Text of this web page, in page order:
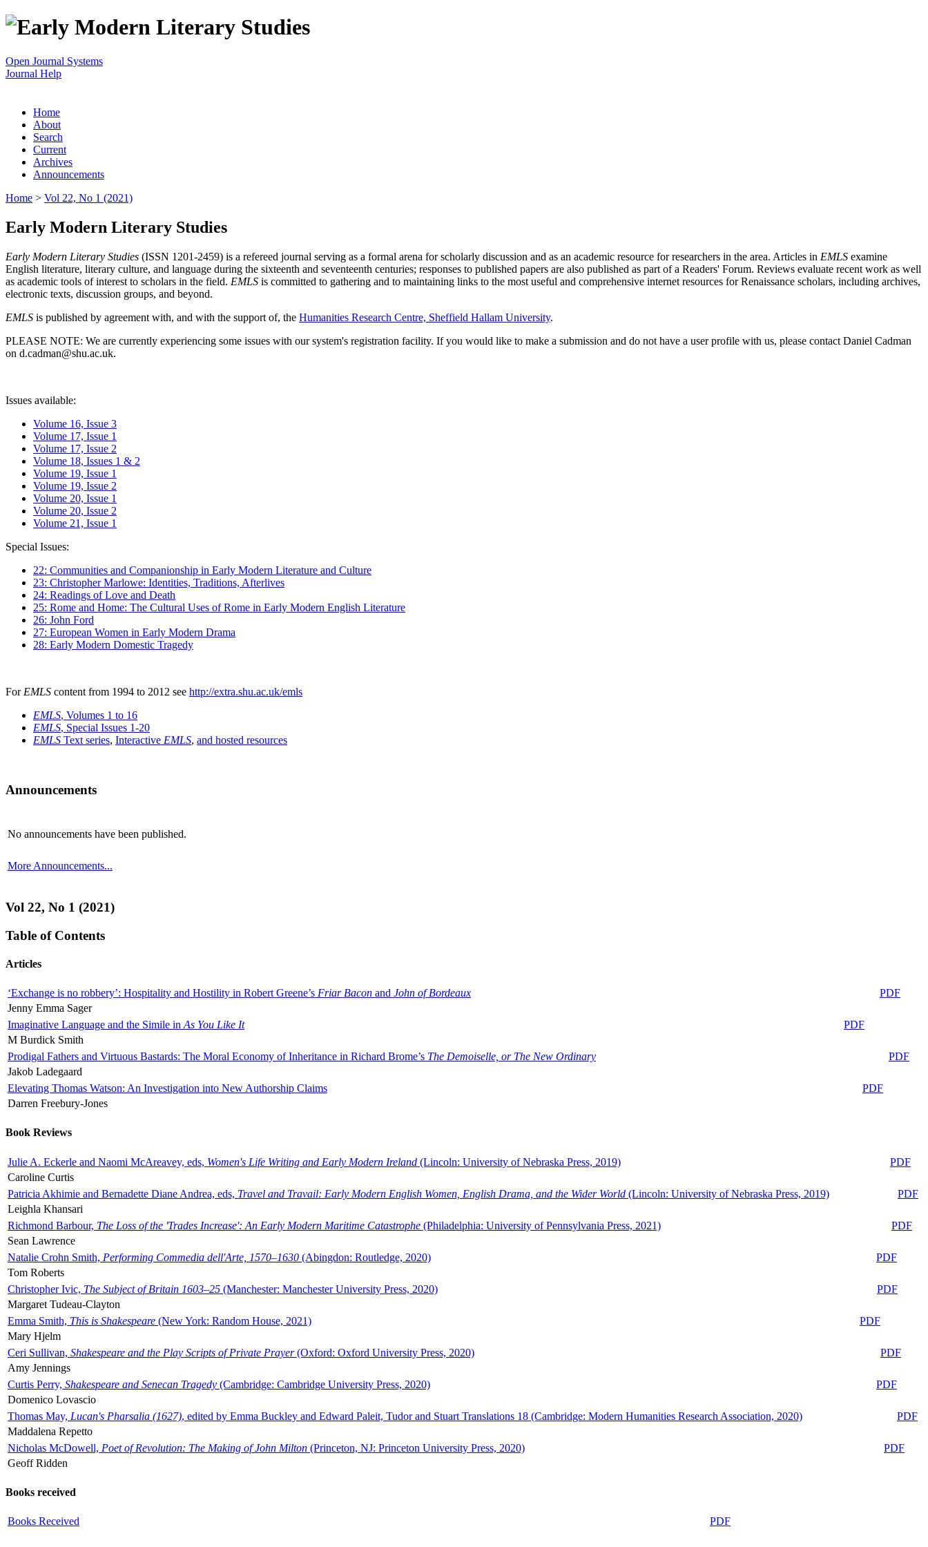
Open Journal Systems
Journal Help
Home
About
Search
Current
Archives
Announcements
Home > Vol 22, No 1 (2021)
Early Modern Literary Studies
Early Modern Literary Studies (ISSN 1201-2459) is a refereed journal serving as a formal arena for scholarly discussion and as an academic resource for researchers in the area. Articles in EMLS examine
English literature, literary culture, and language during the sixteenth and seventeenth centuries; responses to published papers are also published as part of a Readers' Forum. Reviews evaluate recent work as well
as academic tools of interest to scholars in the field. EMLS is committed to gathering and to maintaining links to the most useful and comprehensive internet resources for Renaissance scholars, including archives,
electronic texts, discussion groups, and beyond.
EMLS is published by agreement with, and with the support of, the Humanities Research Centre, Sheffield Hallam University.
PLEASE NOTE: We are currently experiencing some issues with our system's registration facility. If you would like to make a submission and do not have a user profile with us, please contact Daniel Cadman
on d.cadman@shu.ac.uk.
Issues available:
Volume 16, Issue 3
Volume 17, Issue 1
Volume 17, Issue 2
Volume 18, Issues 1 & 2
Volume 19, Issue 1
Volume 19, Issue 2
Volume 20, Issue 1
Volume 20, Issue 2
Volume 21, Issue 1
Special Issues:
22: Communities and Companionship in Early Modern Literature and Culture
23: Christopher Marlowe: Identities, Traditions, Afterlives
24: Readings of Love and Death
25: Rome and Home: The Cultural Uses of Rome in Early Modern English Literature
26: John Ford
27: European Women in Early Modern Drama
28: Early Modern Domestic Tragedy
For EMLS content from 1994 to 2012 see http://extra.shu.ac.uk/emls
EMLS, Volumes 1 to 16
EMLS, Special Issues 1-20
EMLS Text series, Interactive EMLS, and hosted resources
Announcements
No announcements have been published.
More Announcements...
Vol 22, No 1 (2021)
Table of Contents
Articles
‘Exchange is no robbery’: Hospitality and Hostility in Robert Greene’s Friar Bacon and John of Bordeaux
PDF
Jenny Emma Sager
Imaginative Language and the Simile in As You Like It
PDF
M Burdick Smith
Prodigal Fathers and Virtuous Bastards: The Moral Economy of Inheritance in Richard Brome’s The Demoiselle, or The New Ordinary
PDF
Jakob Ladegaard
Elevating Thomas Watson: An Investigation into New Authorship Claims
PDF
Darren Freebury-Jones
Book Reviews
Julie A. Eckerle and Naomi McAreavey, eds, Women's Life Writing and Early Modern Ireland (Lincoln: University of Nebraska Press, 2019)
PDF
Caroline Curtis
Patricia Akhimie and Bernadette Diane Andrea, eds, Travel and Travail: Early Modern English Women, English Drama, and the Wider World (Lincoln: University of Nebraska Press, 2019)
PDF
Leighla Khansari
Richmond Barbour, The Loss of the 'Trades Increase': An Early Modern Maritime Catastrophe (Philadelphia: University of Pennsylvania Press, 2021)
PDF
Sean Lawrence
Natalie Crohn Smith, Performing Commedia dell'Arte, 1570–1630 (Abingdon: Routledge, 2020)
PDF
Tom Roberts
Christopher Ivic, The Subject of Britain 1603–25 (Manchester: Manchester University Press, 2020)
PDF
Margaret Tudeau-Clayton
Emma Smith, This is Shakespeare (New York: Random House, 2021)
PDF
Mary Hjelm
Ceri Sullivan, Shakespeare and the Play Scripts of Private Prayer(Oxford: Oxford University Press, 2020)
PDF
Amy Jennings
Curtis Perry, Shakespeare and Senecan Tragedy (Cambridge: Cambridge University Press, 2020)
PDF
Domenico Lovascio
Thomas May, Lucan's Pharsalia (1627), edited by Emma Buckley and Edward Paleit, Tudor and Stuart Translations 18 (Cambridge: Modern Humanities Research Association, 2020)
PDF
Maddalena Repetto
Nicholas McDowell, Poet of Revolution: The Making of John Milton (Princeton, NJ: Princeton University Press, 2020)
PDF
Geoff Ridden
Books received
Books Received PDF